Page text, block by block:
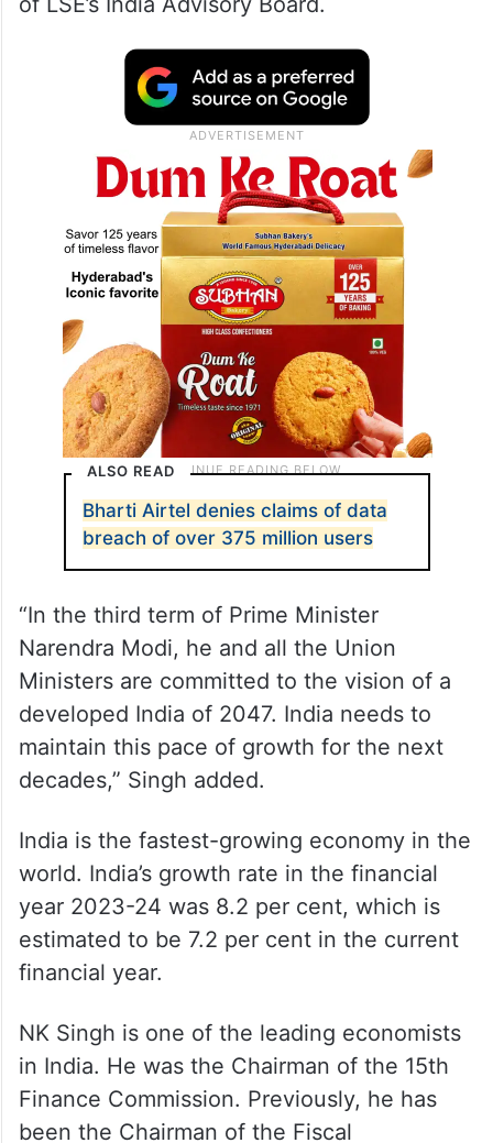
ALSO READ
Bharti Airtel denies claims of data
breach of over 375 million users
“In the third term of Prime Minister
Narendra Modi, he and all the Union
Ministers are committed to the vision of a
developed India of 2047. India needs to
maintain this pace of growth for the next
decades,” Singh added.
India is the fastest-growing economy in the
world. India’s growth rate in the financial
year 2023-24 was 8.2 per cent, which is
estimated to be 7.2 per cent in the current
financial year.
NK Singh is one of the leading economists
in India. He was the Chairman of the 15th
Finance Commission. Previously, he has
been the Chairman of the Fiscal